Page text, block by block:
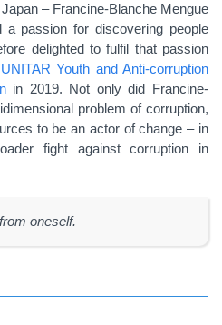
– Francine-Blanche Mengue
passion for discovering people
delighted to fulfil that passion
UNITAR Youth and Anti-corruption
in 2019. Not only did Francine-
problem of corruption,
to be an actor of change – in
fight against corruption in
oneself.